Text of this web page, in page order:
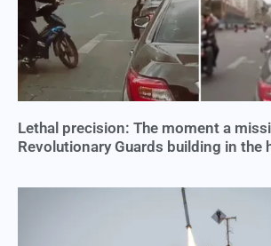
Lethal precision: The moment a
Revolutionary Guards building in the